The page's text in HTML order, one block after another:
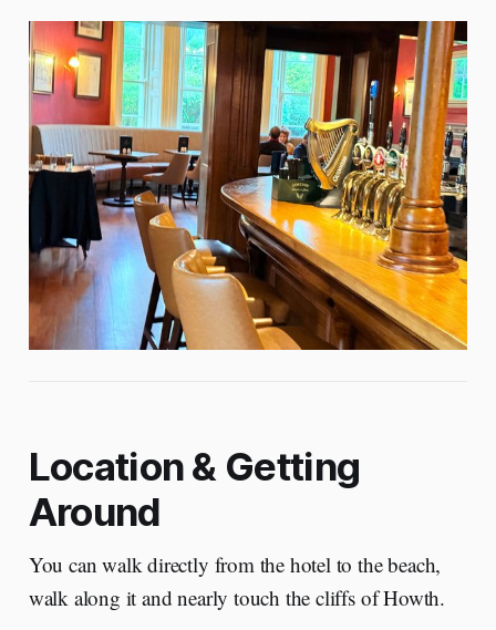
Location & Getting
Around
You can walk directly from the hotel to the beach,
walk along it and nearly touch the cliffs of Howth.